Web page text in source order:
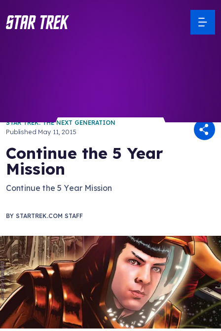
STAR TREK: THE NEXT GENERATION
Published May 11, 2015
Continue the 5 Year
Mission
Continue the 5 Year Mission
BY STARTREK.COM STAFF